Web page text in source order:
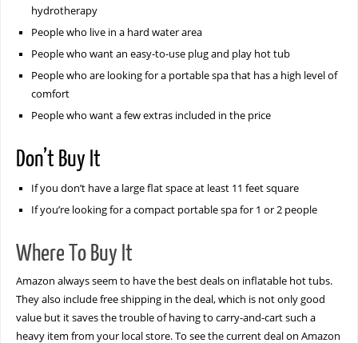
hydrotherapy
People who live in a hard water area
People who want an easy-to-use plug and play hot tub
People who are looking for a portable spa that has a high level of
comfort
People who want a few extras included in the price
Don’t Buy It
If you don’t have a large flat space at least 11 feet square
If you’re looking for a compact portable spa for 1 or 2 people
Where To Buy It
Amazon always seem to have the best deals on inflatable hot tubs.
They also include free shipping in the deal, which is not only good
value but it saves the trouble of having to carry-and-cart such a
heavy item from your local store. To see the current deal on Amazon